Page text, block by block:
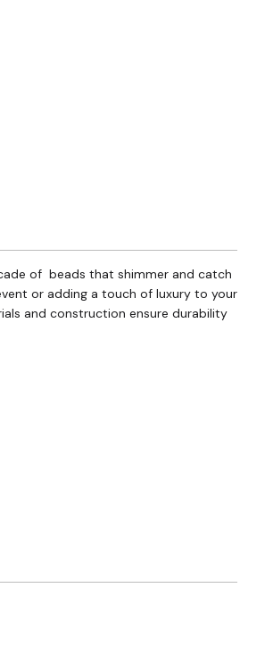
of beads that shimmer and catch
or adding a touch of luxury to your
and construction ensure durability